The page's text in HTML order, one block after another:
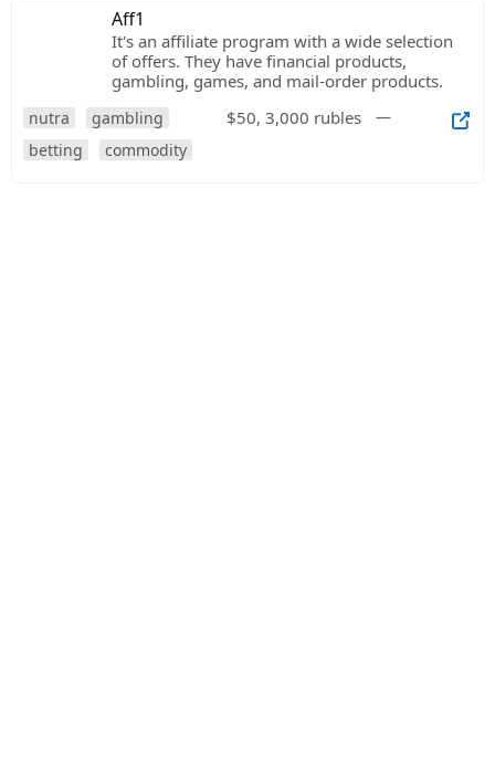
Aff1
It's an affiliate program with a wide selection
of offers. They have financial products,
gambling, games, and mail-order products.
nutra
gambling
betting
commodity
$50, 3,000 rubles —